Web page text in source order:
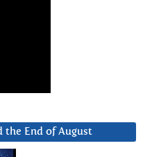
the End of August